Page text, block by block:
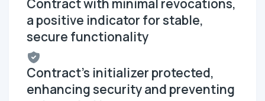
Contract with minimal revocations,
a positive indicator for stable,
secure functionality
Contract's initializer protected,
enhancing security and preventing